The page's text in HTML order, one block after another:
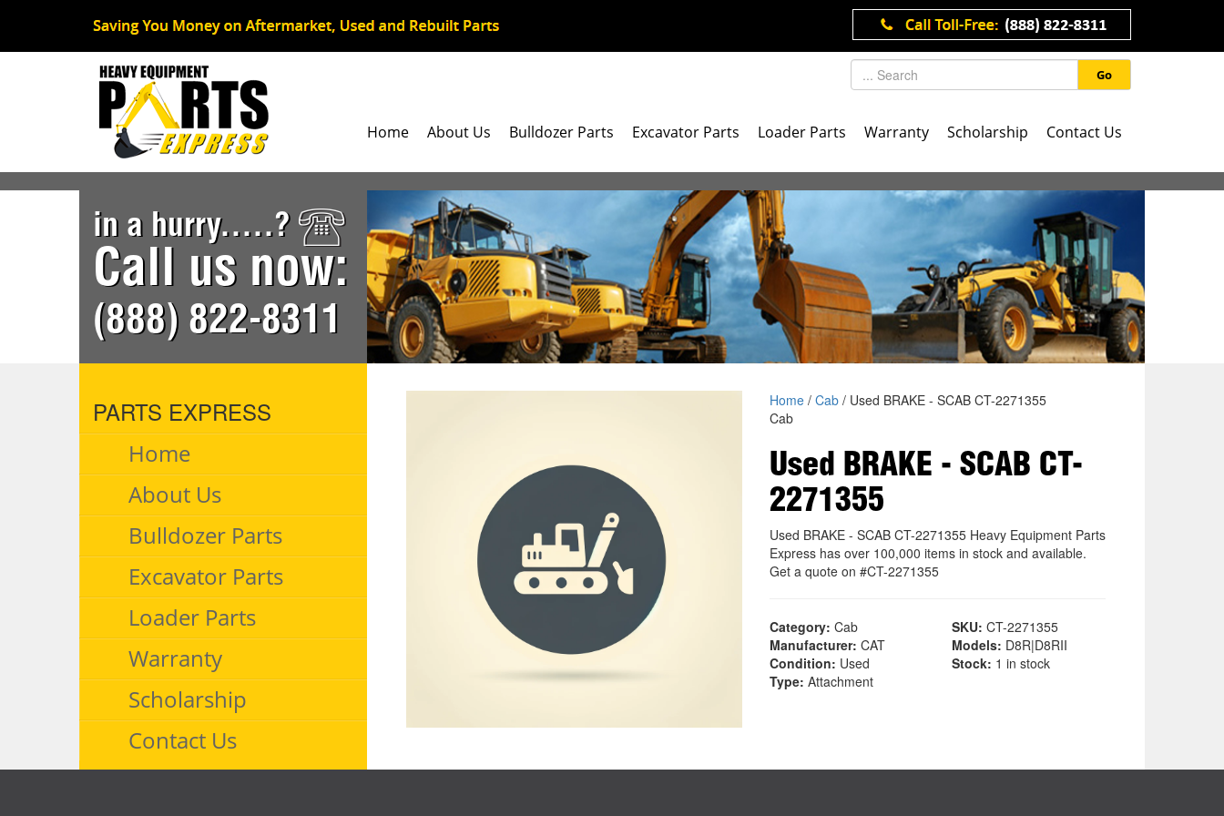
Go
Home About Us Bulldozer Parts Excavator Parts Loader Parts Warranty Scholarship Contact Us
in a hurry.....?
Call us now:
(888) 822-8311
PARTS EXPRESS
Home
About Us
Bulldozer Parts
Excavator Parts
Loader Parts
Warranty
Scholarship
Contact Us
Home/ Cab/ Used BRAKE - SCAB CT-2271355
Cab
Used BRAKE - SCAB CT-
2271355
Used BRAKE - SCAB CT-2271355 Heavy Equipment Parts
Express has over 100,000 items in stock and available.
Get a quote on #CT-2271355
Category: Cab SKU: CT-2271355
Manufacturer: CAT Models: D8R|D8RII
Condition: Used Stock: 1 in stock
Type: Attachment